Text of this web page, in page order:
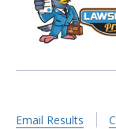
Email Results